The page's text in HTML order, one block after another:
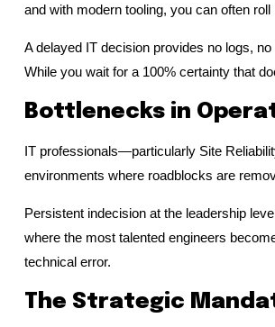
and with modern tooling, you can often
A delayed IT decision provides no logs,
While you wait for a 100% certainty that
Bottlenecks in
IT professionals—particularly Site
environments where roadblocks are
Persistent indecision at the leadership
where the most talented engineers
technical error.
The Strategic